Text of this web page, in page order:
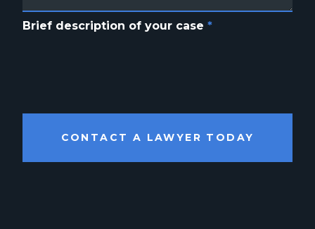
Brief description of your case *
CONTACT A LAWYER TODAY